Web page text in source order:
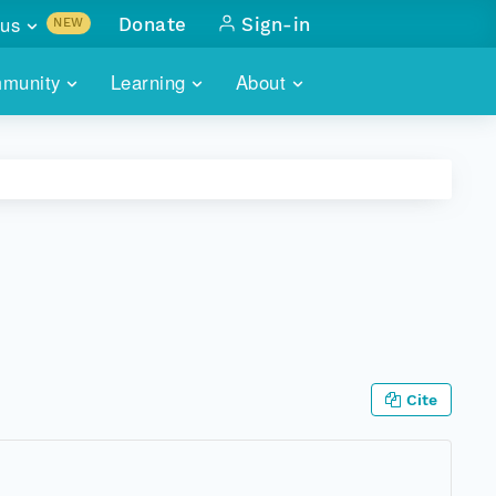
Learning About
NEW
with
Donate Sign-in
Cite